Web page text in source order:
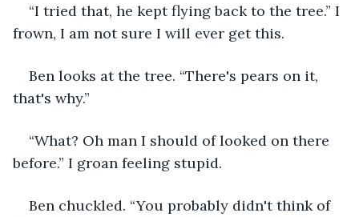
“I tried that, he kept flying back to the tree.” I
frown, I am not sure I will ever get this.
Ben looks at the tree. “There's pears on it,
that's why.”
“What? Oh man I should of looked on there
before.” I groan feeling stupid.
Ben chuckled. “You probably didn't think of